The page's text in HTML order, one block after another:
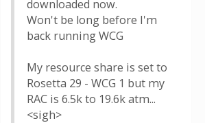
downloaded now.
Won't be long before I'm
back running WCG
My resource share is set to
Rosetta 29 - WCG 1 but my
RAC is 6.5k to 19.6k atm...
<sigh>